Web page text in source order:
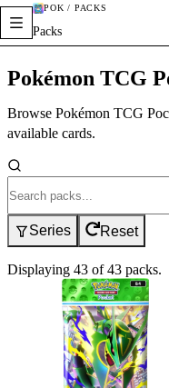
POK / PACKS
Packs
Pokémon TCG
Browse Pokémon TCG
available cards.
Series Reset
Displaying 43 of43 packs.